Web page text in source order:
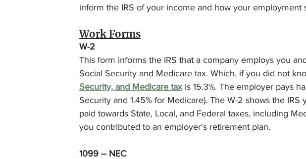
inform the IRS of your income and how your employment
Work Forms
W-2
This form informs the IRS that a company employs you
Social Security and Medicare tax. Which, if you did not
Security, and Medicare tax is 15.3%. The employer pays
Security and 1.45% for Medicare). The W-2 shows the
paid towards State, Local, and Federal taxes, including
you contributed to an employer's retirement plan.
1099 – NEC